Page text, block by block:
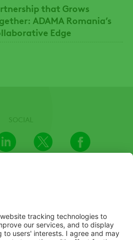
that Grows
ADAMA Romania’s
Edge
LinkedIn
If you encounter any difficulty in
on this website, please email to us at
do our best to find a suitable solution
as possible.